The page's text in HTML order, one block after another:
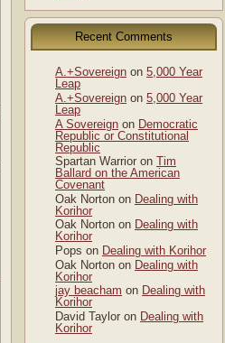
Recent Comments
A.+Sovereign on 5,000 Year
Leap
A.+Sovereign on 5,000 Year
Leap
A Sovereign on Democratic
Republic or Constitutional
Republic
Spartan Warrior on Tim
Ballard on the American
Covenant
Oak Norton on Dealing with
Korihor
Oak Norton on Dealing with
Korihor
Pops on Dealing with Korihor
Oak Norton on Dealing with
Korihor
jay beacham on Dealing with
Korihor
David Taylor on Dealing with
Korihor